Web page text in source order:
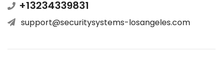
+13234339831
support@securitysystems-losangeles.com